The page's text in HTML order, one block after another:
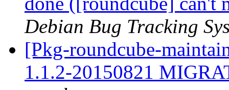
Debian Bug Tracking
[Pkg-roundcube-
1.1.2-20150821